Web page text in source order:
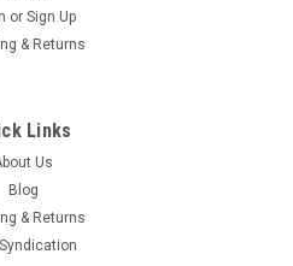
or Sign Up
& Returns
Links
Us
Blog
& Returns
Syndication